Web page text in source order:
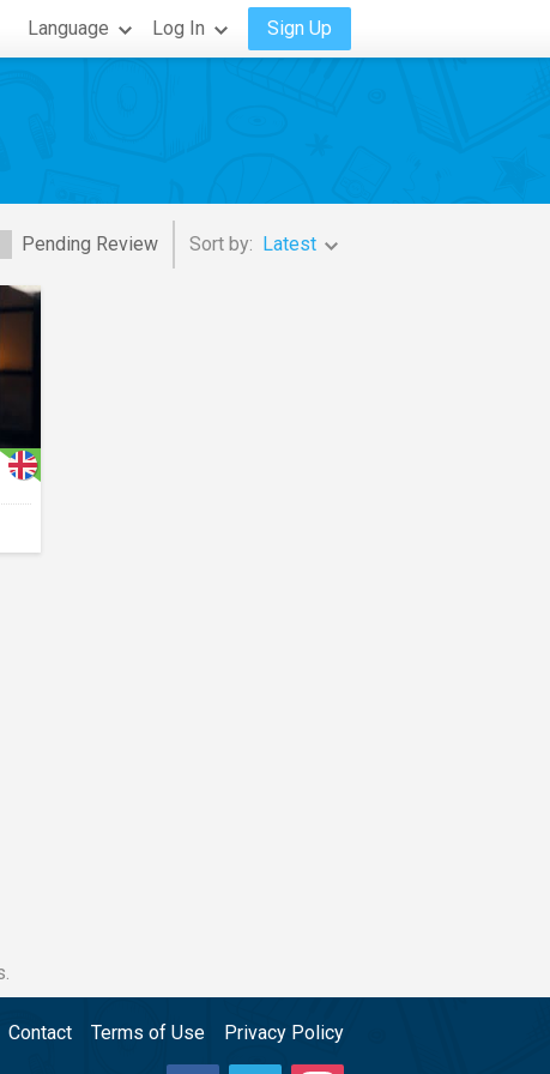
Language Log In Sign Up
Pending Review Sort by: Latest
Contact Terms of Use Privacy Policy